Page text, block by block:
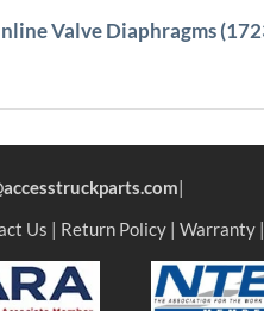
Valve Diaphragms
|
Us | Return Policy| Warranty|